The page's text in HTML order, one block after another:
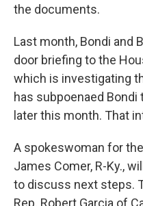
the documents.
Last month, Bondi and
door briefing to the
which is investigating
has subpoenaed
later this month. That
A spokeswoman for
James Comer, R-Ky.,
to discuss next steps.
Rep. Robert Garcia of